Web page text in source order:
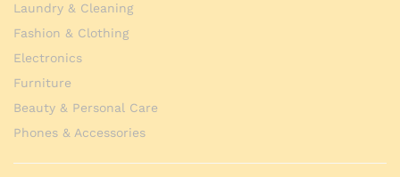
Laundry & Cleaning
Fashion & Clothing
Electronics
Furniture
Beauty & Personal Care
Phones & Accessories